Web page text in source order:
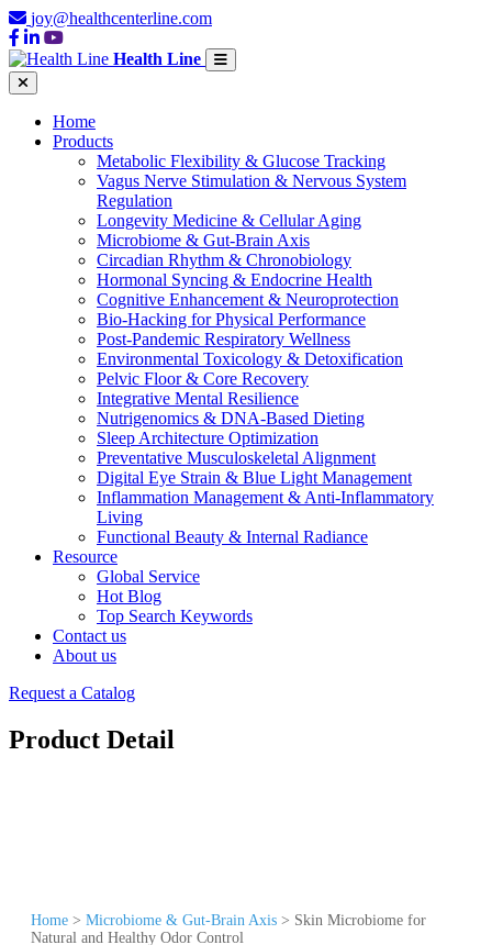
joy@healthcenterline.com
Health Line
Home
Products
Metabolic Flexibility & Glucose Tracking
Vagus Nerve Stimulation & Nervous System
Regulation
Longevity Medicine & Cellular Aging
Microbiome & Gut-Brain Axis
Circadian Rhythm & Chronobiology
Hormonal Syncing & Endocrine Health
Cognitive Enhancement & Neuroprotection
Bio-Hacking for Physical Performance
Post-Pandemic Respiratory Wellness
Environmental Toxicology & Detoxification
Pelvic Floor & Core Recovery
Integrative Mental Resilience
Nutrigenomics & DNA-Based Dieting
Sleep Architecture Optimization
Preventative Musculoskeletal Alignment
Digital Eye Strain & Blue Light Management
Inflammation Management & Anti-Inflammatory
Living
Functional Beauty & Internal Radiance
Resource
Global Service
Hot Blog
Top Search Keywords
Contact us
About us
Request a Catalog
Product Detail
Home > Microbiome & Gut-Brain Axis > Skin Microbiome for
Natural and Healthy Odor Control